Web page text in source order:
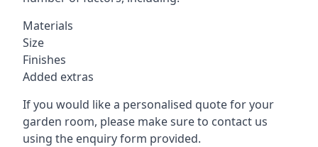
Materials
Size
Finishes
Added extras
If you would like a personalised quote for your
garden room, please make sure to contact us
using the enquiry form provided.